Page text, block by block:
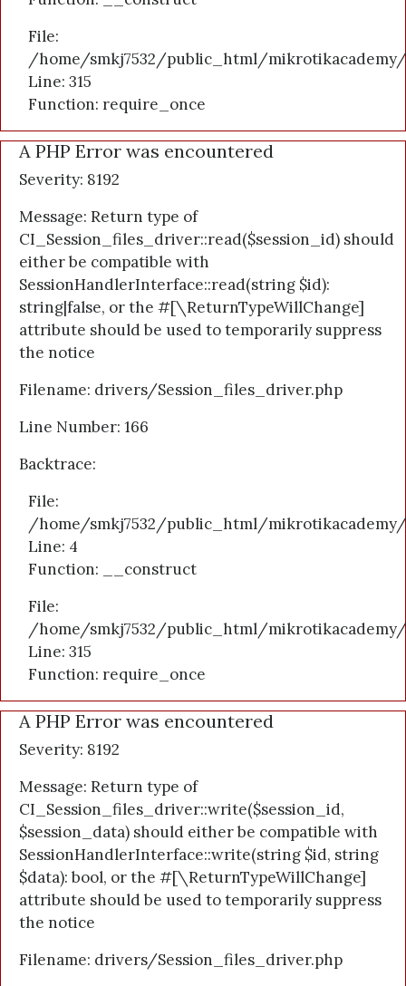
File:
/home/smkj7532/public_html/
Line: 315
Function: require_once
A PHP Error was encountered
Severity: 8192
Message: Return type of
CI_Session_files_driver::read($session_id) should
either be compatible with
SessionHandlerInterface::read(string $id):
string|false, or the #[\ReturnTypeWillChange]
attribute should be used to temporarily suppress
the notice
Filename: drivers/Session_files_driver.php
Line Number: 166
Backtrace:
File:
/home/smkj7532/public_html/
Line: 4
Function: __construct
File:
/home/smkj7532/public_html/
Line: 315
Function: require_once
A PHP Error was encountered
Severity: 8192
Message: Return type of
CI_Session_files_driver::write($session_id,
$session_data) should either be compatible with
SessionHandlerInterface::write(string $id, string
$data): bool, or the #[\ReturnTypeWillChange]
attribute should be used to temporarily suppress
the notice
Filename: drivers/Session_files_driver.php